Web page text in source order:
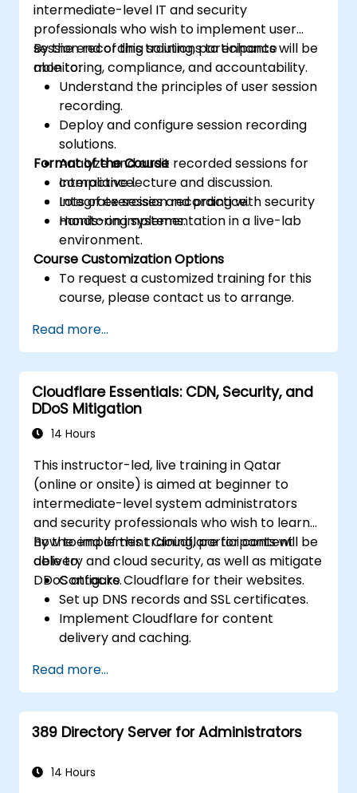
intermediate-level IT and security
professionals who wish to implement user
session recording solutions to enhance
monitoring, compliance, and accountability.
By the end of this training, participants will be
able to:
Understand the principles of user session
recording.
Deploy and configure session recording
solutions.
Analyze and audit recorded sessions for
compliance.
Integrate session recording with security
monitoring systems.
Format of the Course
Interactive lecture and discussion.
Lots of exercises and practice.
Hands-on implementation in a live-lab
environment.
Course Customization Options
To request a customized training for this
course, please contact us to arrange.
Read more...
Cloudflare Essentials: CDN, Security, and
DDoS Mitigation
14 Hours
This instructor-led, live training in Qatar
(online or onsite) is aimed at beginner to
intermediate-level system administrators
and security professionals who wish to learn
how to implement Cloudflare for content
delivery and cloud security, as well as mitigate
DDoS attacks.
By the end of this training, participants will be
able to:
Configure Cloudflare for their websites.
Set up DNS records and SSL certificates.
Implement Cloudflare for content
delivery and caching.
attacks.
Implement firewall rules to restrict traffic
to their websites.
Read more...
389 Directory Server for Administrators
14 Hours